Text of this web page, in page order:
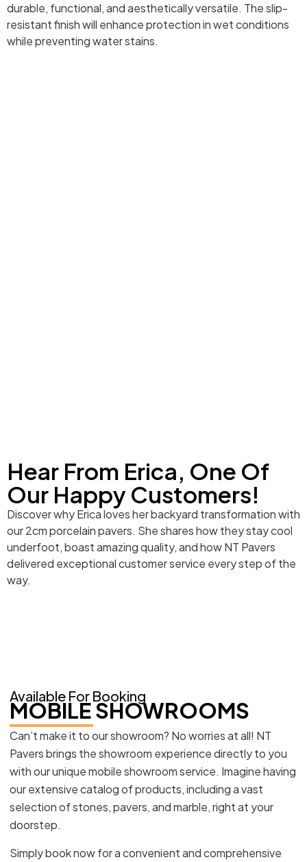
durable, functional, and aesthetically versatile. The slip-
resistant finish will enhance protection in wet conditions
while preventing water stains.
Hear From Erica, One Of
Our Happy Customers!
Discover why Erica loves her backyard transformation with
our 2cm porcelain pavers. She shares how they stay cool
underfoot, boast amazing quality, and how NT Pavers
delivered exceptional customer service every step of the
way.
Available For Booking
MOBILE SHOWROOMS
Can’t make it to our showroom? No worries at all! NT
Pavers brings the showroom experience directly to you
with our unique mobile showroom service. Imagine having
our extensive catalog of products, including a vast
selection of stones, pavers, and marble, right at your
doorstep.
Simply book now for a convenient and comprehensive